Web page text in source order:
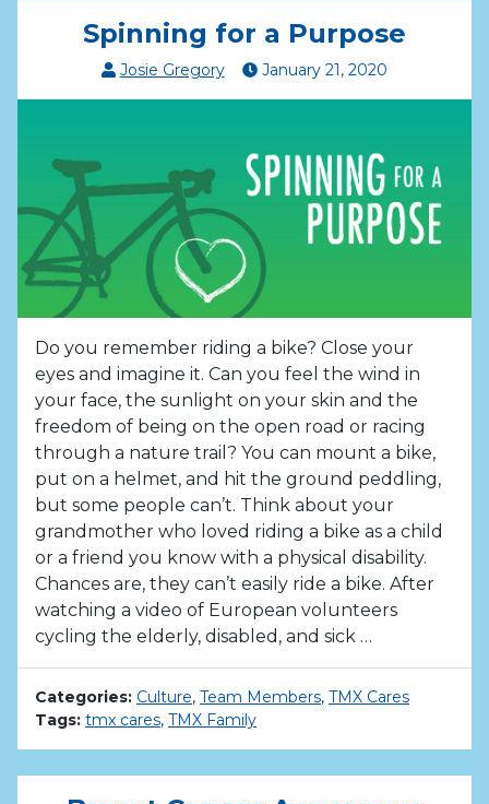
Spinning for a Purpose
Josie Gregory January 21 , 2020
Do you remember riding a bike? Close your
eyes and imagine it. Can you feel the wind in
your face, the sunlight on your skin and the
freedom of being on the open road or racing
through a nature trail? You can mount a bike,
put on a helmet, and hit the ground peddling,
but some people can’t. Think about your
grandmother who loved riding a bike as a child
or a friend you know with a physical disability.
Chances are, they can’t easily ride a bike. After
watching a video of European volunteers
cycling the elderly, disabled, and sick …
Categories: Culture, Team Members, TMX Cares
Tags: tmx cares, TMX Family